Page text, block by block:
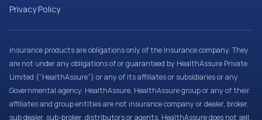
Privacy Policy
Insurance products are obligations only of the Insurance company. They
are not under any obligations of or guaranteed by HealthAssure Private
Limited (“HealthAssure”) or any of its affiliates or subsidiaries or any
Governmental agency. HealthAssure, HealthAssure group or any of their
affiliates and group entities are not insurance company or dealer, broker,
sub dealer, sub-broker, distributors or agents. HealthAssure does not sell,